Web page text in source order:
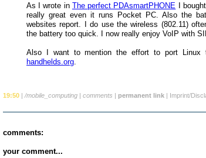
As I wrote in The perfect PDAsmartPHONE I
really great even it runs Pocket PC. Also the
websites report. I do use the wireless (802.11)
the battery too quick. I now really enjoy VoIP with
Also I want to mention the effort to port Linux
handhelds.org
19:50 | /mobile_computing | comments | permanent link | Imprint/
comments:
your comment...